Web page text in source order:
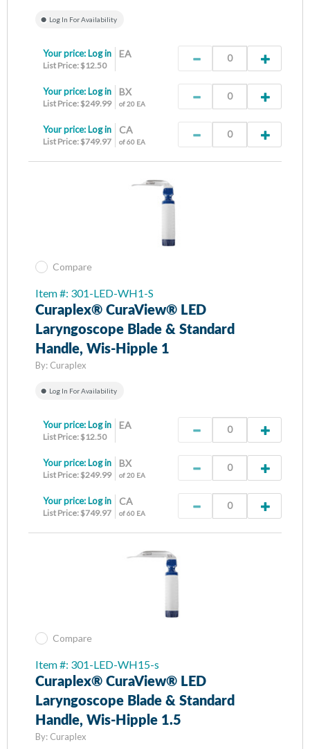
Log In For Availability
EA
Your price: Log in
List Price: $12.50
BX
of 20 EA
Your price: Log in
List Price: $249.99
CA
of 60 EA
Your price: Log in
List Price: $749.97
Compare
Item #: 301-LED-WH1-S
Curaplex® CuraView® LED
Laryngoscope Blade & Standard
Handle, Wis-Hipple 1
By: Curaplex
Log In For Availability
EA
Your price: Log in
List Price: $12.50
BX
of 20 EA
Your price: Log in
List Price: $249.99
CA
of 60 EA
Your price: Log in
List Price: $749.97
Compare
Item #: 301-LED-WH15-s
Curaplex® CuraView® LED
Laryngoscope Blade & Standard
Handle, Wis-Hipple 1.5
By: Curaplex